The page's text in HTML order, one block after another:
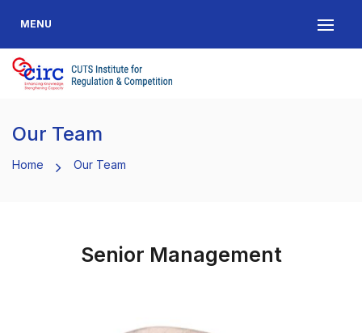
MENU
Our Team
Home Our Team
Senior Management